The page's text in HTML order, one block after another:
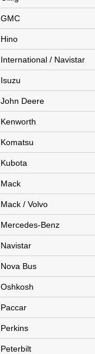
GMC
Hino
International / Navistar
Isuzu
John Deere
Kenworth
Komatsu
Kubota
Mack
Mack / Volvo
Mercedes-Benz
Navistar
Nova Bus
Oshkosh
Paccar
Perkins
Peterbilt